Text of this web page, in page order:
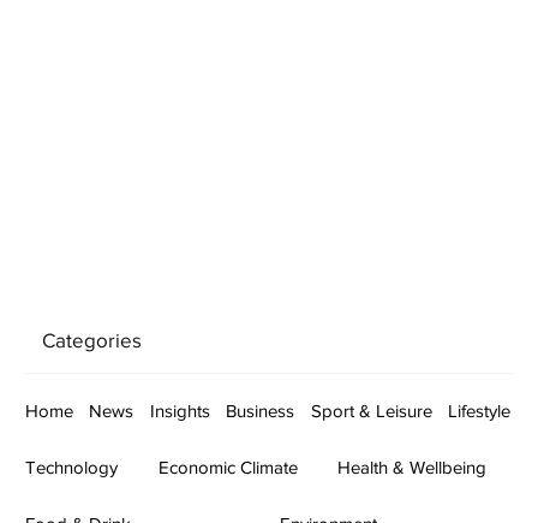
Categories
Home News Insights Business Sport & Leisure Lifestyle
Technology Economic Climate Health & Wellbeing